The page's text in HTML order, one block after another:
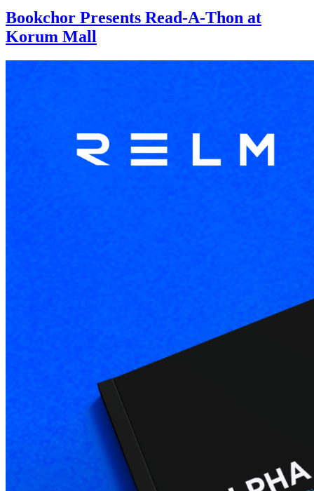
Bookchor Presents Read-A-Thon at
Korum Mall